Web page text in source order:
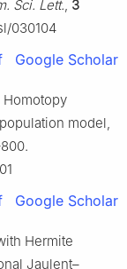
Sci. Lett., 3
030104
Google Scholar
Homotopy
model,
Google Scholar
Hermite
Jaulent–